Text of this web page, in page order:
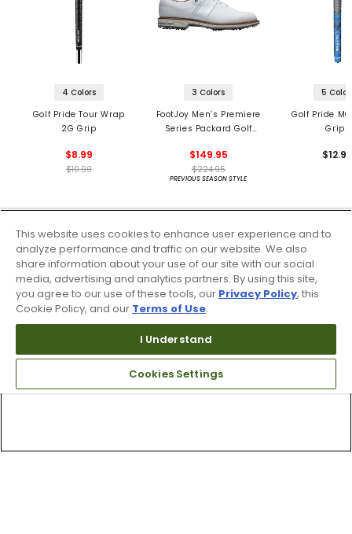
4 Colors
Golf Pride Tour Wrap
2G Grip
$8.99
$10.99
3 Colors
FootJoy Men’s Premiere
Series Packard Golf
$149.95
$224.95
PREVIOUS SEASON STYLE
5
Golf Pride
Grips
This website uses cookies to enhance user experience and to
analyze performance and traffic on our website. We also
share information about your use of our site with our social
media, advertising and analytics partners. By using this site,
you agree to our use of these tools, our Privacy Policy, this
Cookie Policy, and our Terms of Use.
I Understand
Cookies Settings